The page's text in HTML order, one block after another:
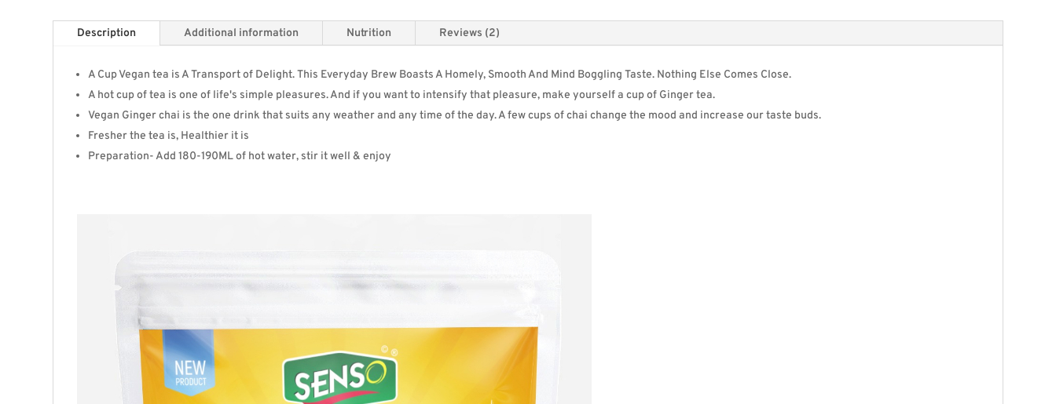
Description Additional information Nutrition Reviews (2)
A Cup Vegan tea is A Transport of Delight. This Everyday Brew Boasts A Homely, Smooth And Mind Boggling Taste. Nothing Else Comes Close.
A hot cup of tea is one of life's simple pleasures. And if you want to intensify that pleasure, make yourself a cup of Gingertea.
Vegan Gingerchai is the one drink that suits any weather and any time of the day. A few cups of chai change the mood and increase our taste buds.
Fresher the tea is, Healthier it is
Preparation- Add 180-190ML of hot water, stir it well & enjoy